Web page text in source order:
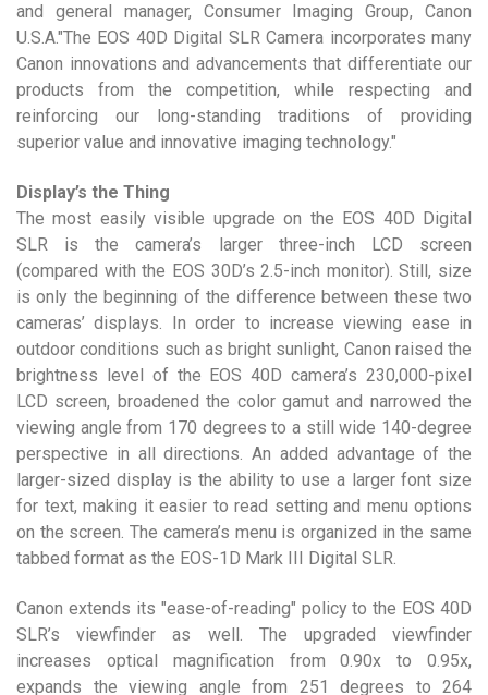
and general manager, Consumer Imaging Group, Canon
U.S.A."The EOS 40D Digital SLR Camera incorporates many
Canon innovations and advancements that differentiate our
products from the competition, while respecting and
reinforcing our long-standing traditions of providing
superior value and innovative imaging technology."
Display’s the Thing
The most easily visible upgrade on the EOS 40D Digital
SLR is the camera’s larger three-inch LCD screen
(compared with the EOS 30D’s 2.5-inch monitor). Still, size
is only the beginning of the difference between these two
cameras’ displays. In order to increase viewing ease in
outdoor conditions such as bright sunlight, Canon raised the
brightness level of the EOS 40D camera’s 230,000-pixel
LCD screen, broadened the color gamut and narrowed the
viewing angle from 170 degrees to a still wide 140-degree
perspective in all directions. An added advantage of the
larger-sized display is the ability to use a larger font size
for text, making it easier to read setting and menu options
on the screen. The camera’s menu is organized in the same
tabbed format as the EOS-1D Mark III Digital SLR.
Canon extends its "ease-of-reading" policy to the EOS 40D
SLR’s viewfinder as well. The upgraded viewfinder
increases optical magnification from 0.90x to 0.95x,
expands the viewing angle from 251 degrees to 264